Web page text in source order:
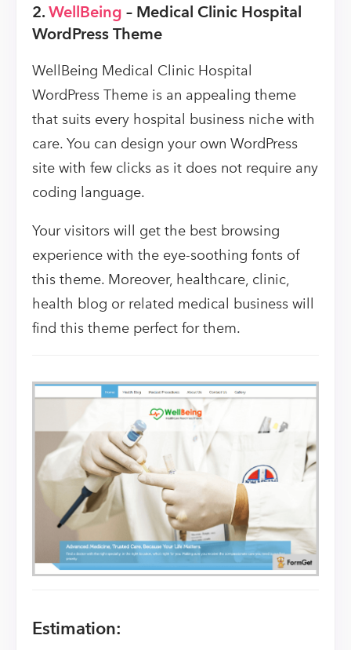
2.WellBeing – Medical Clinic Hospital
WordPress Theme
WellBeing Medical Clinic Hospital
WordPress Theme is an appealing theme
that suits every hospital business niche with
care. You can design your own WordPress
site with few clicks as it does not require any
coding language.
Your visitors will get the best browsing
experience with the eye-soothing fonts of
this theme. Moreover, healthcare, clinic,
health blog or related medical business will
find this theme perfect for them.
Estimation: